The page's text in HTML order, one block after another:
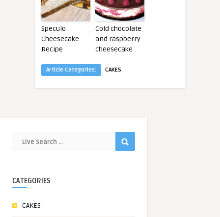
Speculo
Cheesecake
Recipe
Cold chocolate
and raspberry
cheesecake
Article Categories: CAKES
CATEGORIES
CAKES